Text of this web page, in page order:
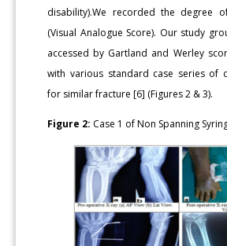
disability).We recorded the degree
(Visual Analogue Score). Our study
accessed by Gartland and Werley
with various standard case series of
for similar fracture [6] (Figures 2 & 3).
Figure 2: Case 1 of Non Spanning